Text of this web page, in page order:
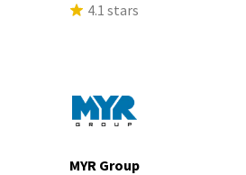
4.1 stars
MYR Group